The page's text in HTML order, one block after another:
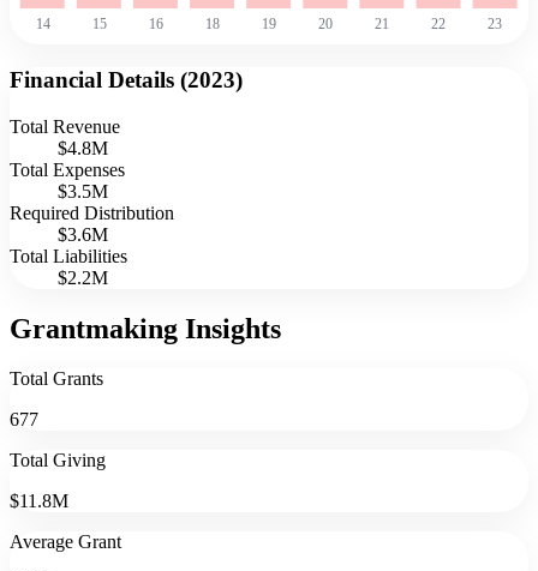
14 15 16 18 19 20 21 22 23
Financial Details (2023)
Total Revenue
$4.8M
Total Expenses
$3.5M
Required Distribution
$3.6M
Total Liabilities
$2.2M
Grantmaking Insights
Total Grants
677
Total Giving
$11.8M
Average Grant